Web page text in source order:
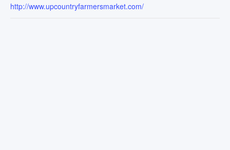
http://www.upcountryfarmersmarket.com/